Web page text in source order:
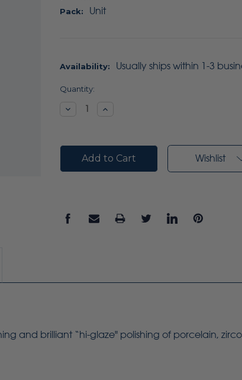
Pack: Unit
Availability: Usually ships within 1-3
Current
Quantity:
DecreaseIncrease
Wishlist
and brilliant “hi-glaze" polishing of porcelain,